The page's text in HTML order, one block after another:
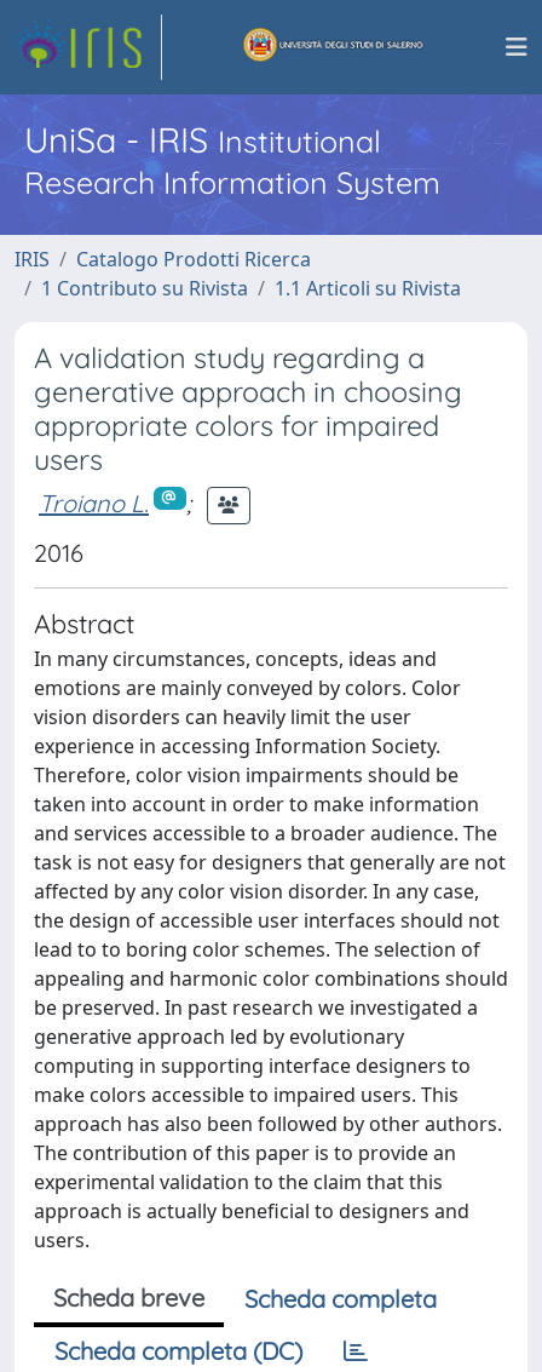
UniSa - IRISInstitutional
Research Information System
IRIS
Catalogo Prodotti Ricerca
1 Contributo su Rivista
1.1 Articoli su Rivista
A validation study regarding a
generative approach in choosing
appropriate colors for impaired
users
Troiano L.
;
2016
Abstract
In many circumstances, concepts, ideas and
emotions are mainly conveyed by colors. Color
vision disorders can heavily limit the user
experience in accessing Information Society.
Therefore, color vision impairments should be
taken into account in order to make information
and services accessible to a broader audience. The
task is not easy for designers that generally are not
affected by any color vision disorder. In any case,
the design of accessible user interfaces should not
lead to to boring color schemes. The selection of
appealing and harmonic color combinations should
be preserved. In past research we investigated a
generative approach led by evolutionary
computing in supporting interface designers to
make colors accessible to impaired users. This
approach has also been followed by other authors.
The contribution of this paper is to provide an
experimental validation to the claim that this
approach is actually beneficial to designers and
users.
Scheda breve
Scheda completa
Scheda completa (DC)